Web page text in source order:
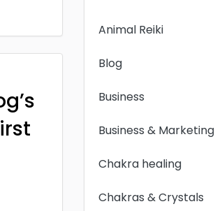
Animal Reiki
Blog
Business
Business & Marketing
Chakra healing
Chakras & Crystals